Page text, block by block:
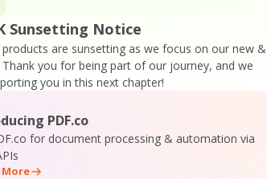
Sunsetting Notice
are sunsetting as we focus on our new &
Thank you for being part of our journey, and we
you in this next chapter!
PDF.co
for document processing & automation via
More
statuses: "working", "failed",
purposes)
+ ": " + status)
as file: